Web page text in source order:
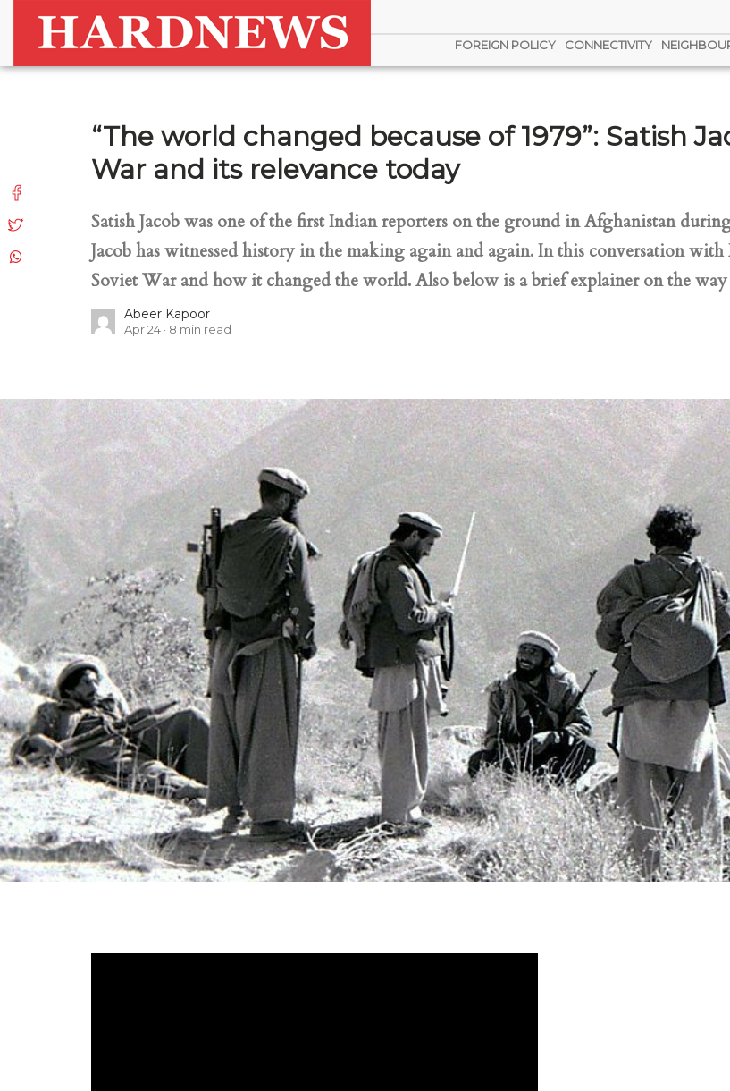
FOREIGN POLICY CONNECTIVITY
“The world changed because of 1979”: Satish
War and its relevance today
Satish Jacob was one of the first Indian reporters on the ground in Afghanistan
Jacob has witnessed history in the making again and again. In this conversation
Soviet War and how it changed the world. Also below is a brief explainer on the
Abeer Kapoor
Apr 24 8 min read